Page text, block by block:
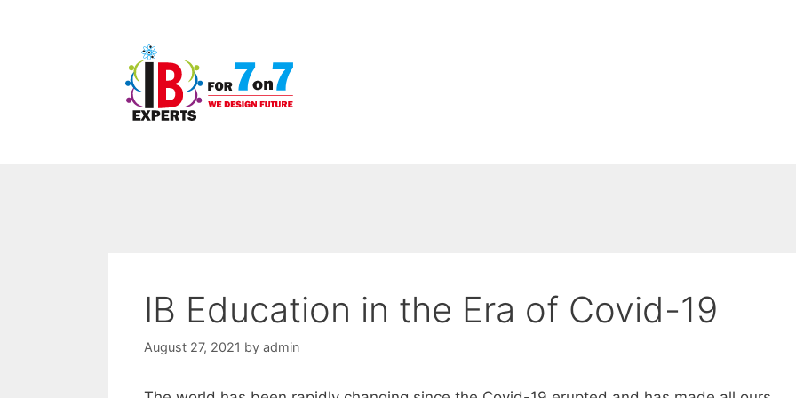
IB Education in the Era of Covid-19
August 27, 2021 by admin